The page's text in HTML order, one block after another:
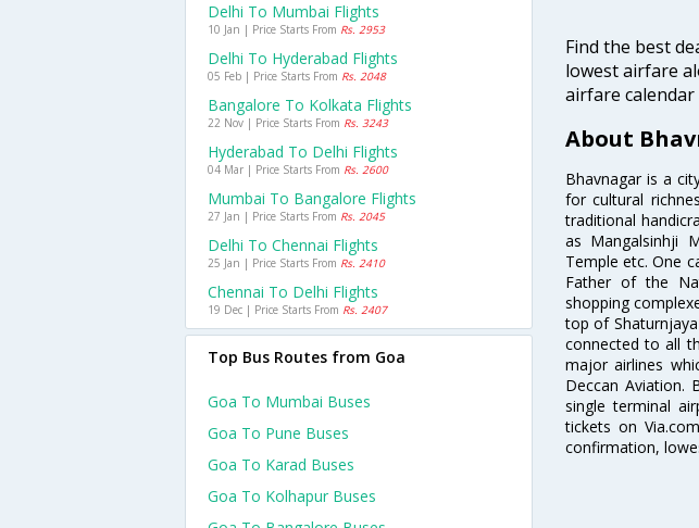
Find the best
lowest airfare
airfare
About
Bhavnagar is a
for cultural
traditional
as Mangalsinhji
Temple etc. One
Father of the
shopping
top of
connected to all
major airlines
Deccan
single terminal
tickets on
confirmation,
Delhi To Mumbai Flights
10 Jan | Price Starts From Rs. 2953
Delhi To Hyderabad Flights
05 Feb | Price Starts From Rs. 2048
Bangalore To Kolkata Flights
22 Nov | Price Starts From Rs. 3243
Hyderabad To Delhi Flights
04 Mar | Price Starts From Rs. 2600
Mumbai To Bangalore Flights
27 Jan | Price Starts From Rs. 2045
Delhi To Chennai Flights
25 Jan | Price Starts From Rs. 2410
Chennai To Delhi Flights
19 Dec | Price Starts From Rs. 2407
Top Bus Routes from Goa
Goa To Mumbai Buses
Goa To Pune Buses
Goa To Karad Buses
Goa To Kolhapur Buses